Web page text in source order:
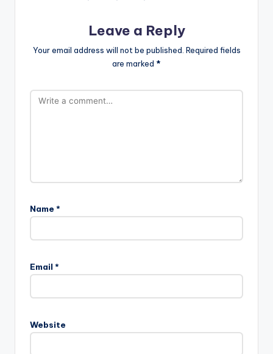
Leave a Reply
Your email address will not be published. Required fields
are marked *
Name *
Email *
Website